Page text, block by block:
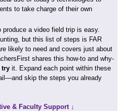
to take charge of their own
a video field trip is easy.
but this list of steps is FAR
likely to need and covers just about
shares this how-to and why-
try it. Expand each point within these
skip the steps you already
& Faculty Support ↓